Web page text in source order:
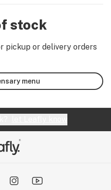
stock
pickup or delivery orders
menu